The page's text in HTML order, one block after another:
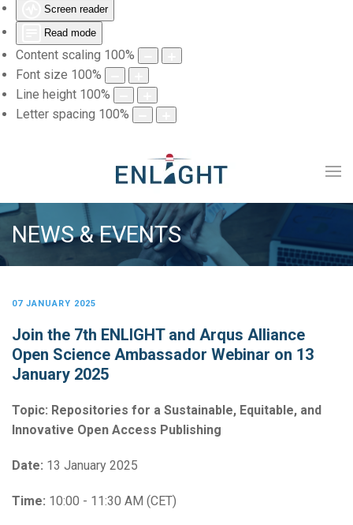
Screen reader
Read mode
Content scaling 100%
Font size 100%
Line height 100%
Letter spacing 100%
NEWS & EVENTS
07 JANUARY 2025
Join the 7th ENLIGHT and Arqus Alliance
Open Science Ambassador Webinar on 13
January 2025
Topic: Repositories for a Sustainable, Equitable, and
Innovative Open Access Publishing
Date: 13 January 2025
Time: 10:00 - 11:30 AM (CET)